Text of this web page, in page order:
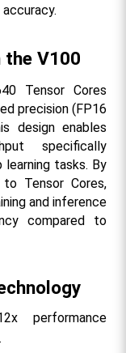
the V100
Tensor Cores
precision (FP16
design enables
specifically
tasks. By
Tensor Cores,
and inference
compared to
performance